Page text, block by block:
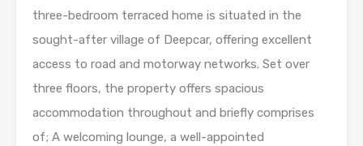
three-bedroom terraced home is situated in the
sought-after village of Deepcar, offering excellent
access to road and motorway networks. Set over
three floors, the property offers spacious
accommodation throughout and briefly comprises
of; A welcoming lounge, a well-appointed